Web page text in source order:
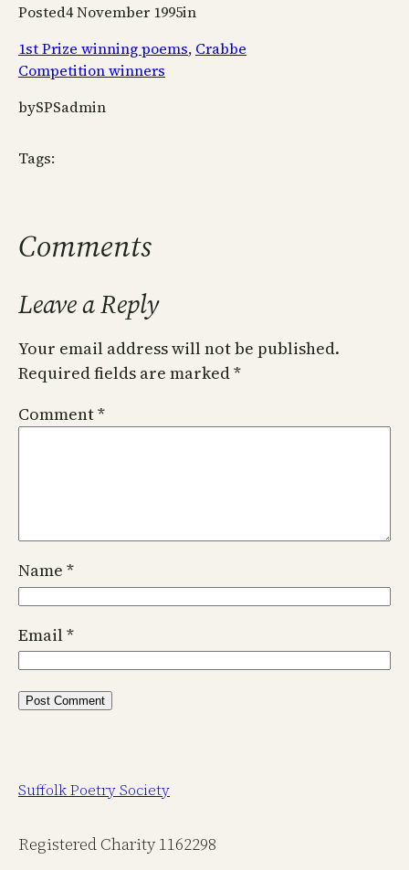
Posted4 November 1995in
1st Prize winning poems, Crabbe
Competition winners
bySPSadmin
Tags:
Comments
Leave a Reply
Your email address will not be published.
Required fields are marked*
Comment*
Name *
Email*
Suffolk Poetry Society
Registered Charity 1162298